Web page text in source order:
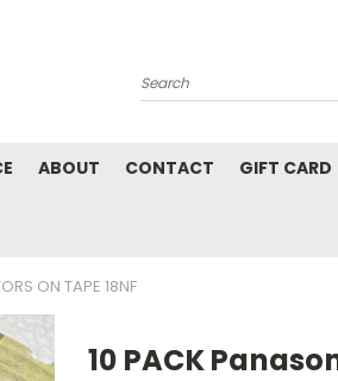
Search
ABOUT CONTACT GIFT CARD
ON TAPE 18NF
10 PACK